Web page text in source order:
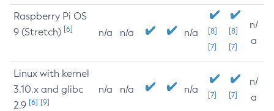
Raspberry Pi OS
9 (Stretch) [6] n/a n/a n/a
[8]
[7]
[8]
[7]
n/
a
Linux with kernel
3.10.x and glibc
2.9 [6] [9]
n/a n/a n/a [7] [7]
n/
a